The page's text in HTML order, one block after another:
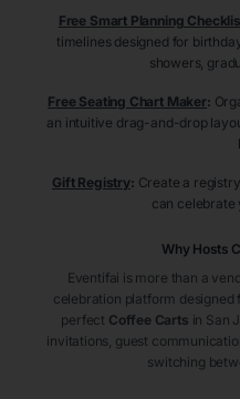
Free Smart Planning
timelines designed for
showers,
Free Seating Chart Maker:
an intuitive drag-and-drop
Gift Registry: Create a
can celebrate
Why Hosts
Eventifai is more than a
celebration platform designed
perfect Coffee Carts in San
invitations, guest
switching